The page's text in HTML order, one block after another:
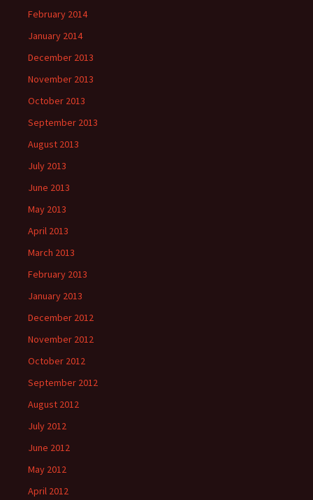
February 2014
January 2014
December 2013
November 2013
October 2013
September 2013
August 2013
July 2013
June 2013
May 2013
April 2013
March 2013
February 2013
January 2013
December 2012
November 2012
October 2012
September 2012
August 2012
July 2012
June 2012
May 2012
April 2012